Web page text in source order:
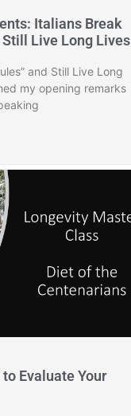
Italians Break
Still Live Long Lives
and Still Live Long
my opening remarks
Evaluate Your